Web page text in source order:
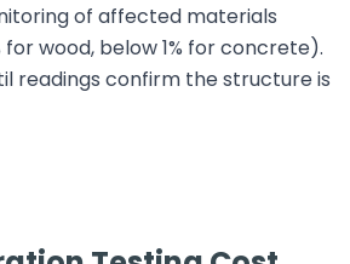
of affected materials
for wood, below 1% for concrete).
readings confirm the structure is